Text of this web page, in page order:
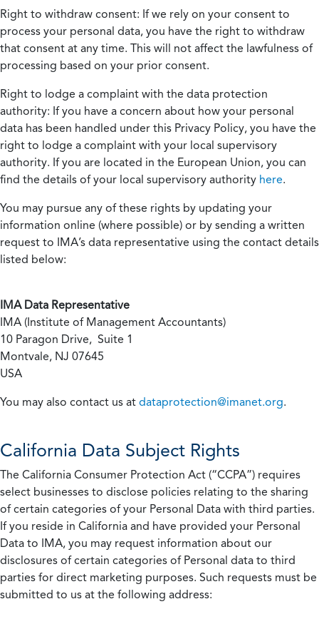
Right to withdraw consent: If we rely on your consent to
process your personal data, you have the right to withdraw
that consent at any time. This will not affect the lawfulness of
processing based on your prior consent.
Right to lodge a complaint with the data protection
authority: If you have a concern about how your personal
data has been handled under this Privacy Policy, you have the
right to lodge a complaint with your local supervisory
authority. If you are located in the European Union, you can
find the details of your local supervisory authority here.
You may pursue any of these rights by updating your
information online (where possible) or by sending a written
request to IMA’s data representative using the contact details
listed below:
IMA Data Representative
IMA (Institute of Management Accountants)
10 Paragon Drive, Suite 1
Montvale, NJ 07645
USA
You may also contact us at dataprotection@imanet.org.
California Data Subject Rights
The California Consumer Protection Act (“CCPA”) requires
select businesses to disclose policies relating to the sharing
of certain categories of your Personal Data with third parties.
If you reside in California and have provided your Personal
Data to IMA, you may request information about our
disclosures of certain categories of Personal data to third
parties for direct marketing purposes. Such requests must be
submitted to us at the following address: